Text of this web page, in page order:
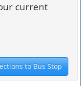
current